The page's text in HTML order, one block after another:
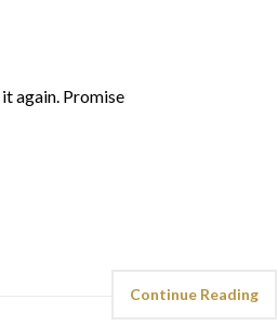
again. Promise
Continue Reading